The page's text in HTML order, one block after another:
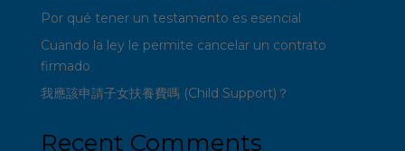
Por qué tener un testamento es esencial
Cuando la ley le permite cancelar un contrato
firmado
我應該申請子女扶養費嗎 (Child Support)？
Recent Comments